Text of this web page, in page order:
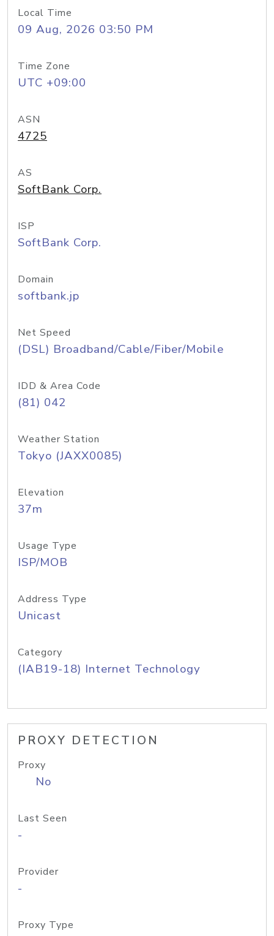
Local Time
09 Aug, 2026 03:50 PM
Time Zone
UTC +09:00
ASN
4725
AS
SoftBank Corp.
ISP
SoftBank Corp.
Domain
softbank.jp
Net Speed
(DSL) Broadband/Cable/Fiber/Mobile
IDD & Area Code
(81) 042
Weather Station
Tokyo (JAXX0085)
Elevation
37m
Usage Type
ISP/MOB
Address Type
Unicast
Category
(IAB19-18) Internet Technology
PROXY DETECTION
Proxy
No
Last Seen
-
Provider
-
Proxy Type